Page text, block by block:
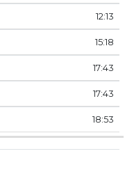
12:13
15:18
17:43
17:43
18:53